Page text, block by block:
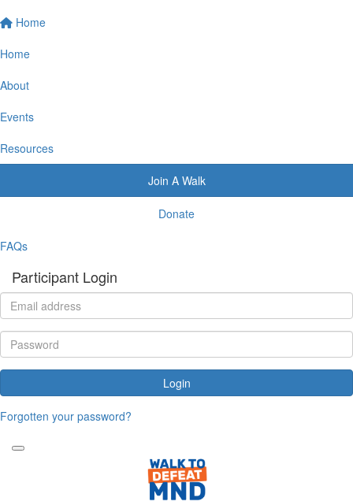
Home
Home
About
Events
Resources
Join A Walk
Donate
FAQs
Participant Login
Login
Forgotten your password?